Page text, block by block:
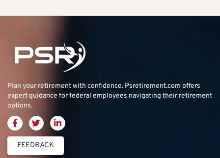
Plan your retirement with confidence. Psretirement.com offers
expert guidance for federal employees navigating their retirement
options.
FEEDBACK